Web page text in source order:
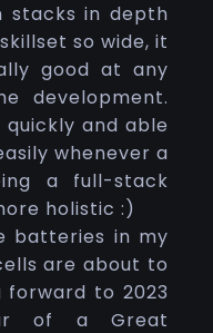
stacks in depth
so wide, it
good at any
development.
and able
whenever a
a full-stack
holistic :)
batteries in my
are about to
forward to 2023
of a Great